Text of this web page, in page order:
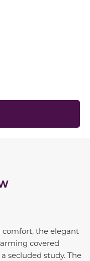
the elegant
covered
secluded study. The